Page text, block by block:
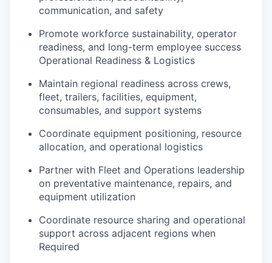
communication, and safety
Promote workforce sustainability, operator
readiness, and long-term employee success
Operational Readiness & Logistics
Maintain regional readiness across crews,
fleet, trailers, facilities, equipment,
consumables, and support systems
Coordinate equipment positioning, resource
allocation, and operational logistics
Partner with Fleet and Operations leadership
on preventative maintenance, repairs, and
equipment utilization
Coordinate resource sharing and operational
support across adjacent regions when
Required